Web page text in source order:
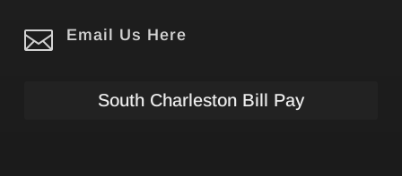
 Email Us Here
South Charleston Bill Pay